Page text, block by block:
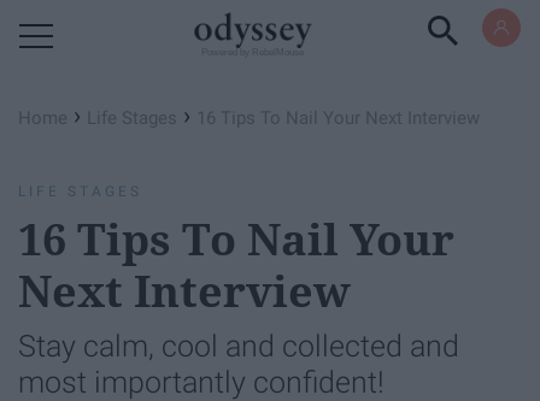
Home › Life Stages › 16 Tips To Nail Your Next Interview
LIFE STAGES
16 Tips To Nail Your
Next Interview
Stay calm, cool and collected and
most importantly confident!